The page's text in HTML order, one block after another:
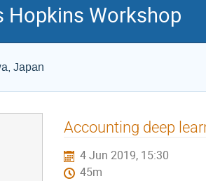
Hopkins Workshop
Japan
Accounting deep
4 Jun 2019, 15:30
45m